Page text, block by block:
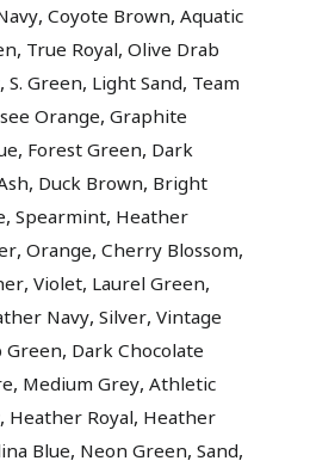
,Coyote Brown,Aquatic
, True Royal,Olive Drab
,S. Green, Light Sand, Team
Orange,Graphite
, Forest Green, Dark
, Duck Brown, Bright
,Spearmint, Heather
,Orange,Cherry Blossom,
,Violet, Laurel Green,
Navy,Silver,Vintage
Green, Dark Chocolate
, Medium Grey,Athletic
, Heather Royal, Heather
Blue, Neon Green,Sand,